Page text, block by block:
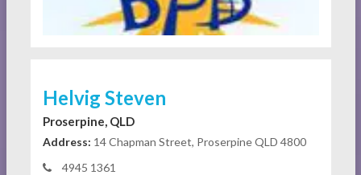
Helvig Steven
Proserpine, QLD
Address: 14 Chapman Street, Proserpine QLD 4800
4945 1361